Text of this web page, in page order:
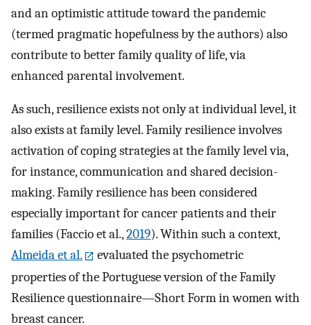
and an optimistic attitude toward the pandemic
(termed pragmatic hopefulness by the authors) also
contribute to better family quality of life, via
enhanced parental involvement.
As such, resilience exists not only at individual level, it
also exists at family level. Family resilience involves
activation of coping strategies at the family level via,
for instance, communication and shared decision-
making. Family resilience has been considered
especially important for cancer patients and their
families (Faccio et al.,2019). Within such a context,
Almeida et al.
evaluated the psychometric
properties of the Portuguese version of the Family
Resilience questionnaire—Short Form in women with
breast cancer.